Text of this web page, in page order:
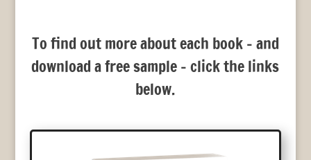
To find out more about each book – and
download a free sample – click the links
below.